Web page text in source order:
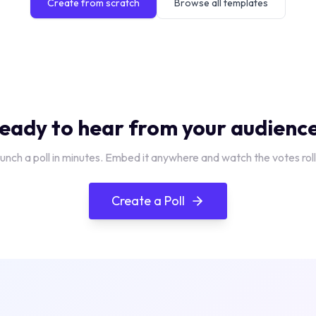
Create from scratch Browse all templates
to hear from your
a poll in minutes. Embed it anywhere and watch the votes
Create a Poll